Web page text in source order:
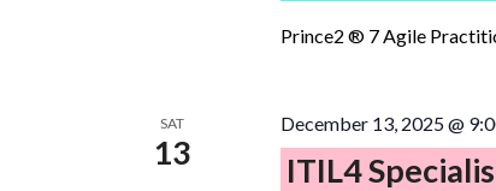
Prince2 ® 7 Agile
SAT
13
December 13, 2025 @
ITIL4